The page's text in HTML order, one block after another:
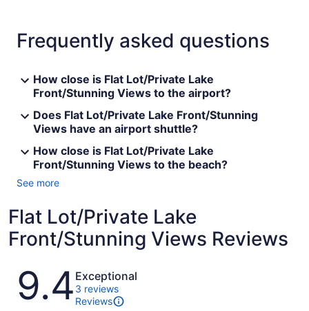
Frequently asked questions
How close is Flat Lot/Private Lake
Front/Stunning Views to the airport?
Does Flat Lot/Private Lake Front/Stunning
Views have an airport shuttle?
How close is Flat Lot/Private Lake
Front/Stunning Views to the beach?
See more
Flat Lot/Private Lake
Front/Stunning Views Reviews
Reviews
9.4 Exceptional
3 reviews
Reviews